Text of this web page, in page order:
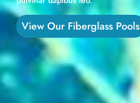
View Our Fiberglass Pools